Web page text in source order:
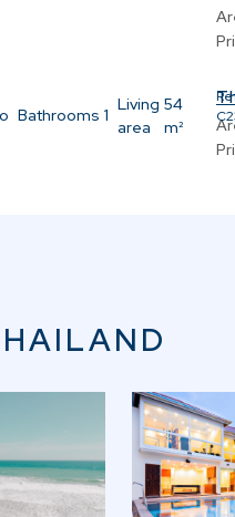
Bathrooms 1
Living
area
54
m²